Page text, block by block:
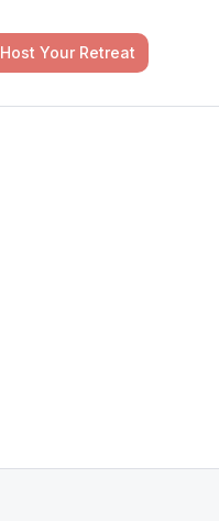
Host Your Retreat